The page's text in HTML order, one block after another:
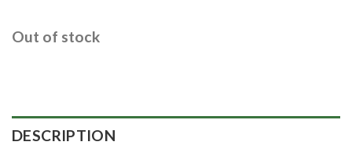
Out of stock
DESCRIPTION